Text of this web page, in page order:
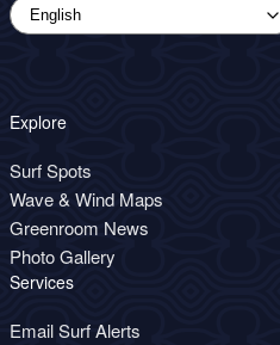
Explore
Surf Spots
Wave & Wind Maps
Greenroom News
Photo Gallery
Services
Email Surf Alerts